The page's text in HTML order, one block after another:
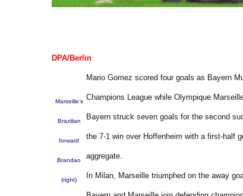
DPA/Berlin
Marseille’s
Brazilian
forward
Brandao
(right)
Mario Gomez scored four goals as Bayern
Champions League while Olympique
Bayern struck seven goals for the second
the 7-1 win over Hoffenheim with a first-half
aggregate.
In Milan, Marseille triumphed on the away